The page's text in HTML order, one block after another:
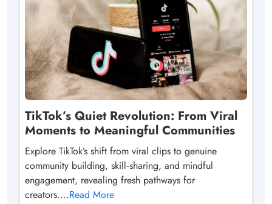
TikTok’s Quiet Revolution: From Viral
Moments to Meaningful Communities
Explore TikTok’s shift from viral clips to genuine
community building, skill‑sharing, and mindful
engagement, revealing fresh pathways for
creators....Read More